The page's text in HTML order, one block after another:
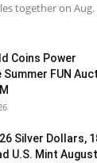
together on
Coins Power
Summer FUN
Silver Dollars,
U.S. Mint August